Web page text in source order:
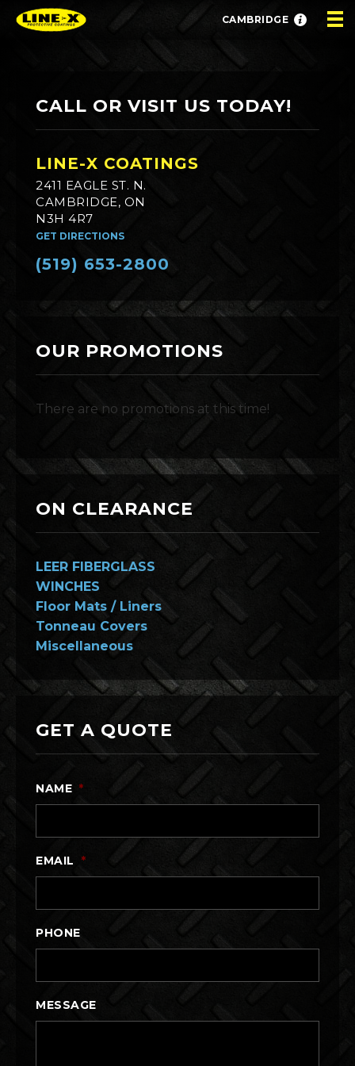
CAMBRIDGE
CALL OR VISIT US TODAY!
LINE-X COATINGS
2411 EAGLE ST. N.
CAMBRIDGE, ON
N3H 4R7
GET DIRECTIONS
(519) 653-2800
OUR PROMOTIONS
There are no promotions at this time!
ON CLEARANCE
LEER FIBERGLASS
WINCHES
Floor Mats / Liners
Tonneau Covers
Miscellaneous
GET A QUOTE
NAME *
EMAIL *
PHONE
MESSAGE